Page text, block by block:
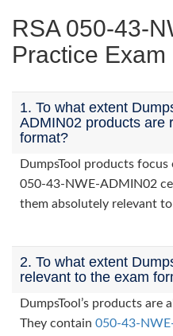
RSA 050-43-
Practice Exam
1. To what extent
ADMIN02 products are
format?
DumpsTool products
050-43-NWE-ADMIN02
them absolutely relevant
2. To what extent
relevant to the exam
DumpsTool’s products are
They contain 050-43-